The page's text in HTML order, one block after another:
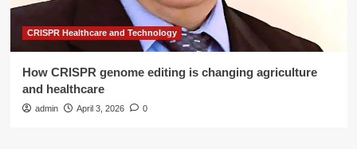
CRISPR Healthcare and Technology
How CRISPR genome editing is changing agriculture
and healthcare
admin April 3, 2026 0